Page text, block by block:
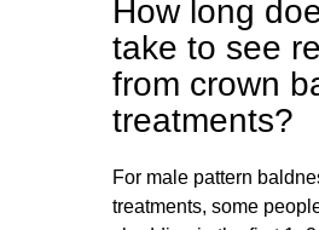
How long
take to see
from crown
treatments?
For male pattern
treatments, some